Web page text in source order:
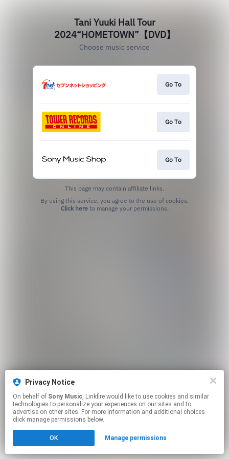
Privacy Notice
On behalf of Sony Music, Linkfire would like to use cookies and similar
technologies to personalize your experiences on our sites and to
advertise on other sites. For more information and additional choices
click manage permissions below.
OK Manage permissions
Tani Yuuki Hall Tour
2024“HOMETOWN”【DVD】
Choose music service
Go To
Go To
Go To
This page may contain affiliate links.
Click hereto manage your permissions.